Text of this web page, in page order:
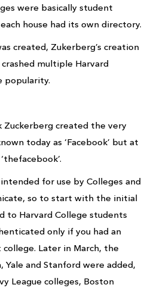
were basically student
house had its own directory.
created, Zukerberg’s creation
multiple Harvard
popularity.
Zuckerberg created the very
today as ‘Facebook’ but at
for use by Colleges and
so to start with the initial
to Harvard College students
only if you had an
Later in March, the
Yale and Stanford were added,
League colleges, Boston